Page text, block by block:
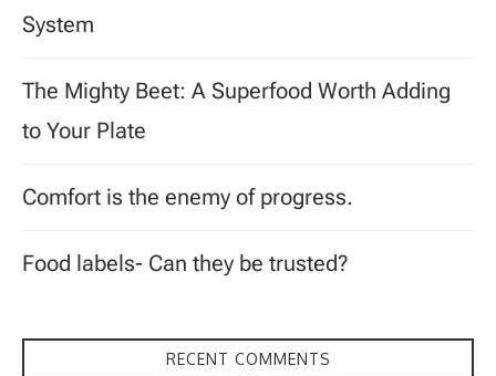
System
The Mighty Beet: A Superfood Worth Adding
to Your Plate
Comfort is the enemy of progress.
Food labels- Can they be trusted?
RECENT COMMENTS